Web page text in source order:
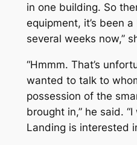
in one building. So
equipment, it’s been
several weeks now,”
“Hmmm. That’s
wanted to talk to
possession of the
brought in,” he said.
Landing is interested